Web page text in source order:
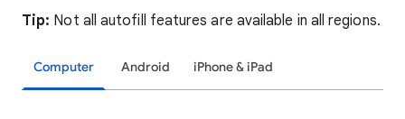
Tip: Not all autofill features are available in all regions.
Computer Android iPhone & iPad